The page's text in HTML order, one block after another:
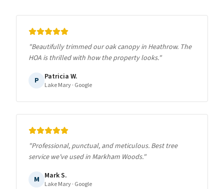
"Beautifully trimmed our oak canopy in Heathrow. The
HOA is thrilled with how the property looks."
P Patricia W.
Lake Mary· Google
"Professional, punctual, and meticulous. Best tree
service we've used in Markham Woods."
M Mark S.
Lake Mary· Google